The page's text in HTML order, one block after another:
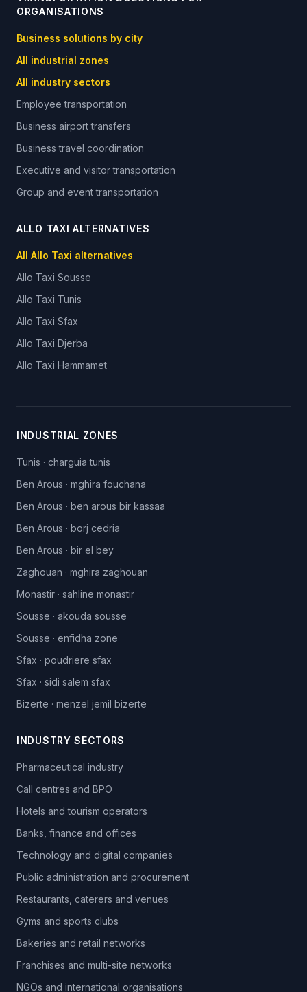
ORGANISATIONS
Business solutions by city
All industrial zones
All industry sectors
Employee transportation
Business airport transfers
Business travel coordination
Executive and visitor transportation
Group and event transportation
ALLO TAXI ALTERNATIVES
All Allo Taxi alternatives
Allo Taxi Sousse
Allo Taxi Tunis
Allo Taxi Sfax
Allo Taxi Djerba
Allo Taxi Hammamet
INDUSTRIAL ZONES
Tunis · charguia tunis
Ben Arous · mghira fouchana
Ben Arous · ben arous bir kassaa
Ben Arous · borj cedria
Ben Arous · bir el bey
Zaghouan · mghira zaghouan
Monastir · sahline monastir
Sousse · akouda sousse
Sousse · enfidha zone
Sfax · poudriere sfax
Sfax · sidi salem sfax
Bizerte · menzel jemil bizerte
INDUSTRY SECTORS
Pharmaceutical industry
Call centres and BPO
Hotels and tourism operators
Banks, finance and offices
Technology and digital companies
Public administration and procurement
Restaurants, caterers and venues
Gyms and sports clubs
Bakeries and retail networks
Franchises and multi-site networks
NGOs and international organisations